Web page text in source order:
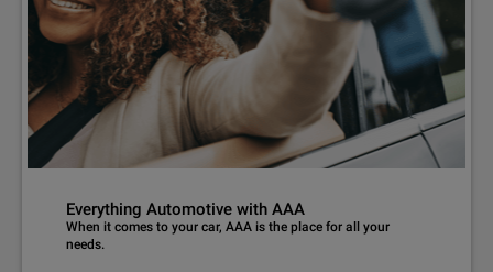
Everything Automotive with AAA
When it comes to your car, AAA is the place for all your
needs.